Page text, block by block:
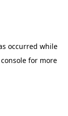
occurred while
for more